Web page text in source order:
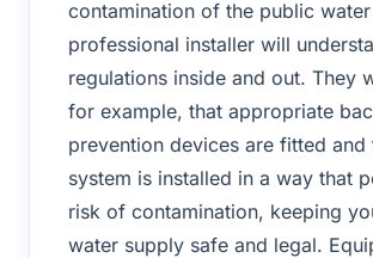
contamination of the public
professional installer will
regulations inside and out. They
for example, that appropriate
prevention devices are fitted and
system is installed in a way that
risk of contamination, keeping
water supply safe and legal.